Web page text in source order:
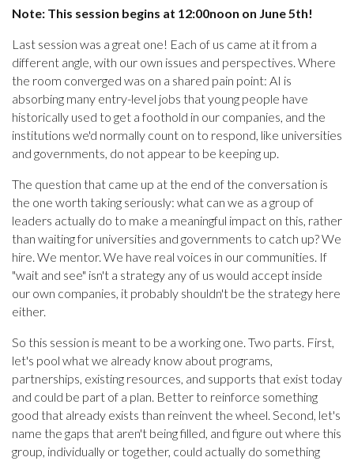
Note: This session begins at 12:00noon on June 5th!
Last session was a great one! Each of us came at it from a
different angle, with our own issues and perspectives. Where
the room converged was on a shared pain point: AI is
absorbing many entry-level jobs that young people have
historically used to get a foothold in our companies, and the
institutions we'd normally count on to respond, like universities
and governments, do not appear to be keeping up.
The question that came up at the end of the conversation is
the one worth taking seriously: what can we as a group of
leaders actually do to make a meaningful impact on this, rather
than waiting for universities and governments to catch up? We
hire. We mentor. We have real voices in our communities. If
"wait and see" isn't a strategy any of us would accept inside
our own companies, it probably shouldn't be the strategy here
either.
So this session is meant to be a working one. Two parts. First,
let's pool what we already know about programs,
partnerships, existing resources, and supports that exist today
and could be part of a plan. Better to reinforce something
good that already exists than reinvent the wheel. Second, let's
name the gaps that aren't being filled, and figure out where this
group, individually or together, could actually do something